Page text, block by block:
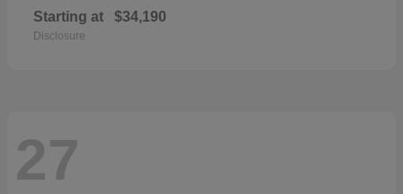
Starting at $34,190
Disclosure
27